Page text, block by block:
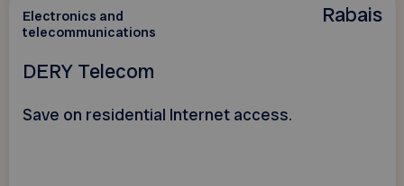
Rabais
Electronics and
telecommunications
DERY Telecom
Save on residential Internet access.